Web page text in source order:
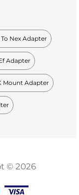
To Nex Adapter
Adapter
Mount Adapter
© 2026